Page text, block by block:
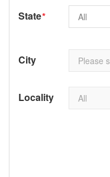
State*
City
Locality